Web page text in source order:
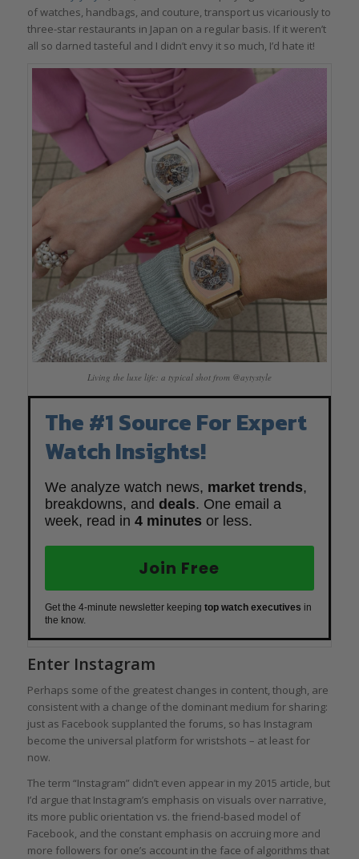
of watches, handbags, and couture, transport us vicariously to
three-star restaurants in Japan on a regular basis. If it weren’t
all so darned tasteful and I didn’t envy it so much, I’d hate it!
Living the luxe life: a typical shot from @aytystyle
The #1 Source For Expert
Watch Insights!
We analyze watch news, market trends,
breakdowns, and deals. One email a
week, read in 4 minutes or less.
Join Free
Get the 4-minute newsletter keeping top watch executives in
the know.
Enter Instagram
Perhaps some of the greatest changes in content, though, are
consistent with a change of the dominant medium for sharing:
just as Facebook supplanted the forums, so has Instagram
become the universal platform for wristshots – at least for
now.
The term “Instagram” didn’t even appear in my 2015 article, but
I’d argue that Instagram’s emphasis on visuals over narrative,
its more public orientation vs. the friend-based model of
Facebook, and the constant emphasis on accruing more and
more followers for one’s account in the face of algorithms that